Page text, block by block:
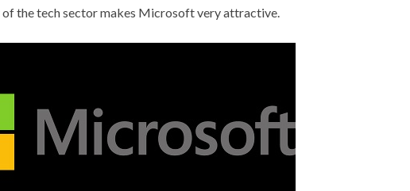
the tech sector makes Microsoft very attractive.